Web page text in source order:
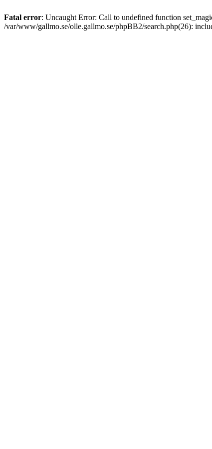
Fatal error: Uncaught Error: Call to undefined function
/var/www/gallmo.se/olle.gallmo.se/phpBB2/search.php(26):